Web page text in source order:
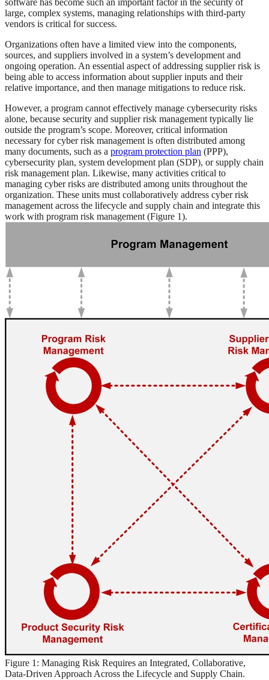
software has become such an important factor in the security of
large, complex systems, managing relationships with third-party
vendors is critical for success.
Organizations often have a limited view into the components,
sources, and suppliers involved in a system’s development and
ongoing operation. An essential aspect of addressing supplier risk is
being able to access information about supplier inputs and their
relative importance, and then manage mitigations to reduce risk.
However, a program cannot effectively manage cybersecurity risks
alone, because security and supplier risk management typically lie
outside the program’s scope. Moreover, critical information
necessary for cyber risk management is often distributed among
many documents, such as a program protection plan (PPP),
cybersecurity plan, system development plan (SDP), or supply chain
risk management plan. Likewise, many activities critical to
managing cyber risks are distributed among units throughout the
organization. These units must collaboratively address cyber risk
management across the lifecycle and supply chain and integrate this
work with program risk management (Figure 1).
Figure 1: Managing Risk Requires an Integrated, Collaborative,
Data-Driven Approach Across the Lifecycle and Supply Chain.